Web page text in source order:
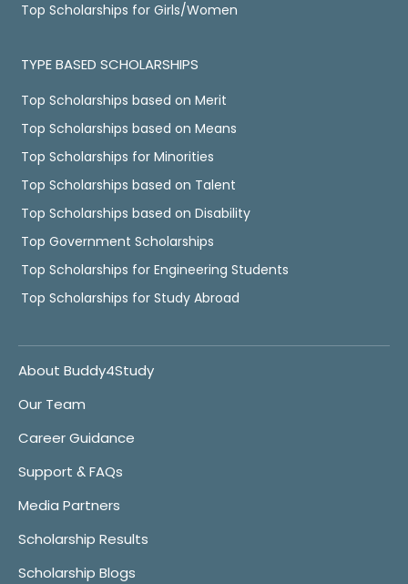
Top Scholarships for Girls/Women
TYPE BASED SCHOLARSHIPS
Top Scholarships based on Merit
Top Scholarships based on Means
Top Scholarships for Minorities
Top Scholarships based on Talent
Top Scholarships based on Disability
Top Government Scholarships
Top Scholarships for Engineering Students
Top Scholarships for Study Abroad
About Buddy4Study
Our Team
Career Guidance
Support & FAQs
Media Partners
Scholarship Results
Scholarship Blogs